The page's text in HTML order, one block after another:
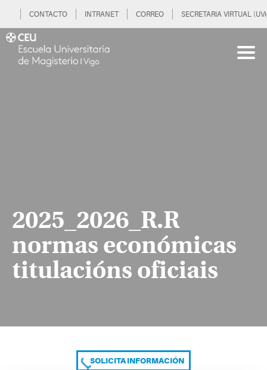
CONTACTO INTRANET CORREO SECRETARIA VIRTUAL
2025_2026_R.R
normas económicas
titulacións oficiais
SOLICITA INFORMACIÓN